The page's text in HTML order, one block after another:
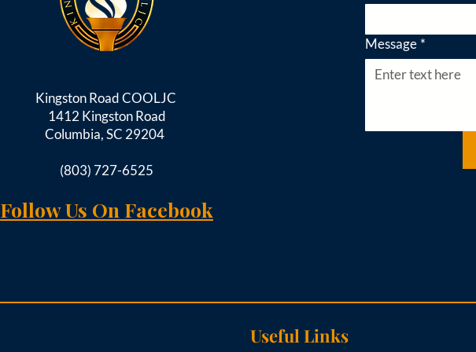
Kingston Road COOLJC
1412 Kingston Road
Columbia, SC 29204
(803) 727-6525
Follow Us On Facebook
Message *
Useful Links